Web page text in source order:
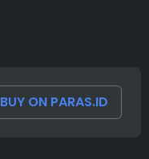
BUY ON PARAS.ID